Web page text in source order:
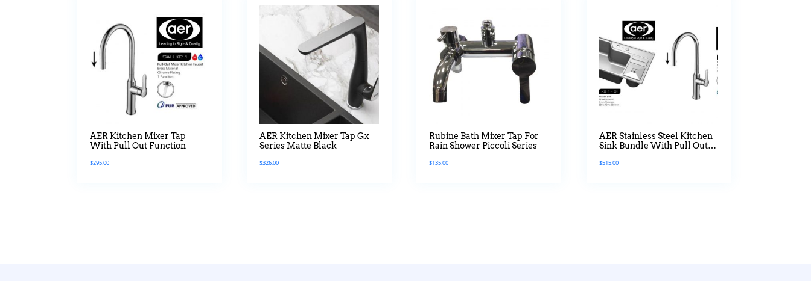
AER Kitchen Mixer Tap
With Pull Out Function
$295.00
AER Kitchen Mixer Tap Gx
Series Matte Black
$326.00
Rubine Bath Mixer Tap For
Rain Shower Piccoli Series
$135.00
AER Stainless Steel Kitchen
Sink Bundle With Pull Out
$515.00